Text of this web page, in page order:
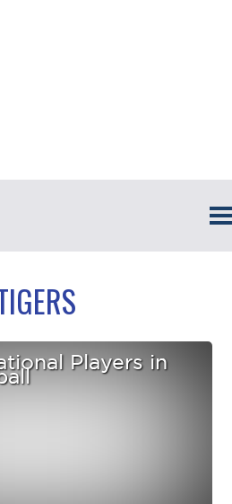
Players in